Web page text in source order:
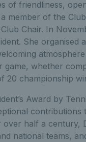
of friendliness,
member of the
Chair. In
She organised
whether
20 championship
Award by
contributions
half a century,
national teams,